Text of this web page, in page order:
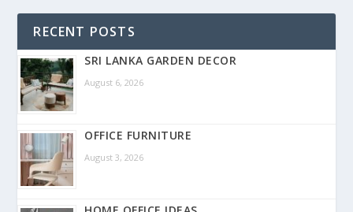
RECENT POSTS
SRI LANKA GARDEN DECOR
August 6, 2026
OFFICE FURNITURE
August 3, 2026